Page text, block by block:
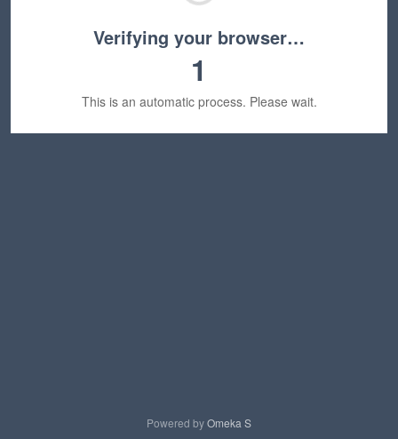
Verifying your browser…
1
This is an automatic process. Please wait.
Powered byOmeka S